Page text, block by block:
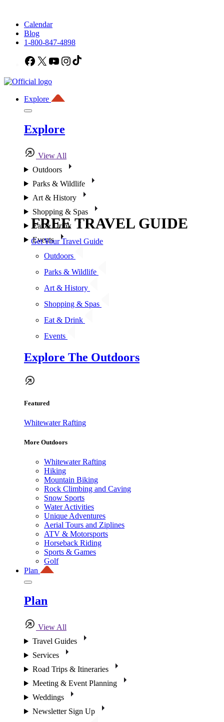
Calendar
Blog
1-800-847-4898
Facebook
X YouTubeInstagram
Explore
Explore
View All
Outdoors
Parks & Wildlife
Art & History
Shopping & Spas
Eat & Drink
Events
Outdoors
Parks & Wildlife
Art & History
Shopping & Spas
Eat & Drink
Events
Explore The Outdoors
Featured
Whitewater Rafting
More Outdoors
Whitewater Rafting
Hiking
Mountain Biking
Rock Climbing and Caving
Snow Sports
Water Activities
Unique Adventures
Aerial Tours and Ziplines
ATV & Motorsports
Horseback Riding
Sports & Games
Golf
Plan
Plan
View All
Travel Guides
Services
Road Trips & Itineraries
Meeting & Event Planning
Weddings
Newsletter Sign Up
FREE TRAVEL GUIDE
Get Your Travel Guide